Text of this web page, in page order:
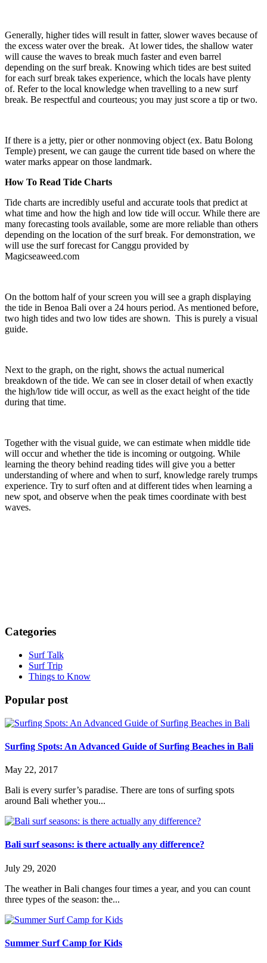
Generally, higher tides will result in fatter, slower waves because of
the excess water over the break. At lower tides, the shallow water
will cause the waves to break much faster and even barrel
depending on the surf break. Knowing which tides are best suited
for each surf break takes experience, which the locals have plenty
of. Refer to the local knowledge when travelling to a new surf
break. Be respectful and courteous; you may just score a tip or two.
If there is a jetty, pier or other nonmoving object (ex. Batu Bolong
Temple) present, we can gauge the current tide based on where the
water marks appear on those landmark.
How To Read Tide Charts
Tide charts are incredibly useful and accurate tools that predict at
what time and how the high and low tide will occur. While there are
many forecasting tools available, some are more reliable than others
depending on the location of the surf break. For demonstration, we
will use the surf forecast for Canggu provided by
Magicseaweed.com
On the bottom half of your screen you will see a graph displaying
the tide in Benoa Bali over a 24 hours period. As mentioned before,
two high tides and two low tides are shown. This is purely a visual
guide.
Next to the graph, on the right, shows the actual numerical
breakdown of the tide. We can see in closer detail of when exactly
the high/low tide will occur, as well as the exact height of the tide
during that time.
Together with the visual guide, we can estimate when middle tide
will occur and whether the tide is incoming or outgoing. While
learning the theory behind reading tides will give you a better
understanding of where and when to surf, knowledge rarely trumps
experience. Try to surf often and at different tides when learning a
new spot, and observe when the peak times coordinate with best
waves.
Categories
Surf Talk
Surf Trip
Things to Know
Popular post
Surfing Spots: An Advanced Guide of Surfing Beaches in Bali
May 22, 2017
Bali is every surfer’s paradise. There are tons of surfing spots
around Bali whether you...
Bali surf seasons: is there actually any difference?
July 29, 2020
The weather in Bali changes four times a year, and you can count
three types of the season: the...
Summer Surf Camp for Kids